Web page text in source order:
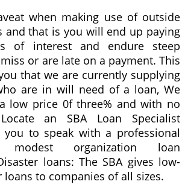
when making use of outside
and that is you will end up paying
of interest and endure steep
or are late on a payment. This
that we are currently supplying
are in will need of a loan, We
low price 0f three% and with no
an SBA Loan Specialist
you to speak with a professional
organization loan
loans: The SBA gives low-
loans to companies of all sizes.